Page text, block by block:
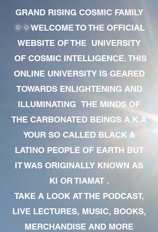
GRAND RISING COSMIC FAMILY
🌞🌞WELCOME TO THE OFFICIAL
WEBSITE OF THE UNIVERSITY
OF COSMIC INTELLIGENCE. THIS
ONLINE UNIVERSITY IS GEARED
TOWARDS ENLIGHTENING AND
ILLUMINATING THE MINDS OF
THE CARBONATED BEINGS A.K.A
YOUR SO CALLED BLACK &
LATINO PEOPLE OF EARTH BUT
IT WAS ORIGINALLY KNOWN AS
KI OR TIAMAT .
TAKE A LOOK AT THE PODCAST,
LIVE LECTURES, MUSIC, BOOKS,
MERCHANDISE AND MORE